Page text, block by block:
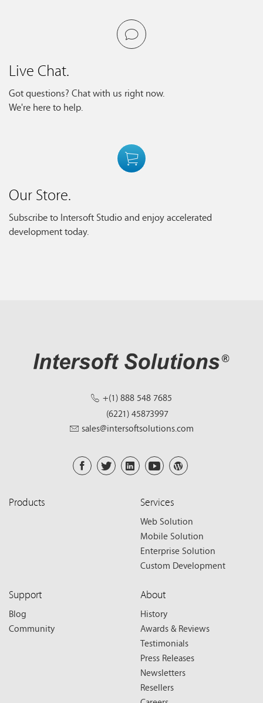
Live Chat.
Got questions? Chat with us right now.
We're here to help.
Our Store.
Subscribe to Intersoft Studio and enjoy accelerated
development today.
+(1) 888 548 7685
(6221) 45873997
sales@intersoftsolutions.com
Products Services
Web Solution
Mobile Solution
Enterprise Solution
Custom Development
Support
Blog
Community
About
History
Awards & Reviews
Testimonials
Press Releases
Newsletters
Resellers